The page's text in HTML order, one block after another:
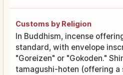
Customs by Religion
In Buddhism, incense
standard, with envelope
"Goreizen" or "Gokoden."
tamagushi-hoten (offering a